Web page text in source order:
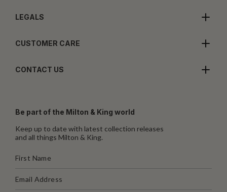
LEGALS
CUSTOMER CARE
CONTACT US
Be part of the Milton & King world
Keep up to date with latest collection releases
and all things Milton & King.